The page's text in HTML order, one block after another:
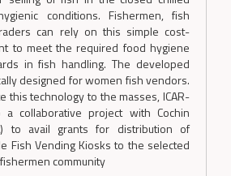
conditions. Fishermen, fish
can rely on this simple cost-
to meet the required food hygiene
in fish handling. The developed
designed for women fish vendors.
this technology to the masses, ICAR-
a collaborative project with Cochin
to avail grants for distribution of
Fish Vending Kiosks to the selected
community